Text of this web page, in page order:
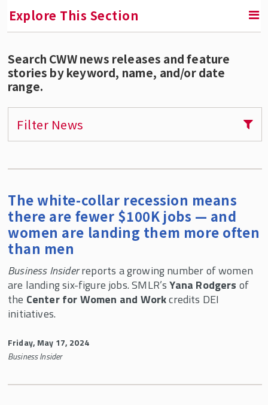
Explore This Section
RETURN TO FACULTY, RESEARCH & ENGAGEMENT
Center for Women & Work (CWW)
Areas of Expertise
Our Services
Supporters
Contact CWW
CWW Events
CWW In the News
Center for Women and Work 30th Anniversary
Celebration
Search CWW news releases and feature
stories by keyword, name, and/or date
range.
Filter News
The white-collar recession means
there are fewer $100K jobs — and
women are landing them more often
than men
Business Insiderreports a growing number of women
are landing six-figure jobs. SMLR’sYana Rodgers of
the Center for Women and Workcredits DEI
initiatives.
Friday, May 17, 2024
Business Insider